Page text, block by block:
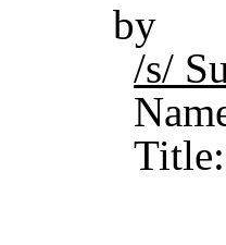
by
/s/